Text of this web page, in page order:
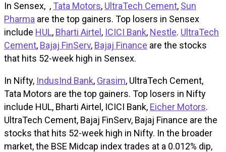
In Sensex, , Tata Motors, UltraTech Cement, Sun
Pharma are the top gainers. Top losers in Sensex
include HUL, Bharti Airtel , ICICI Bank, Nestle. UltraTech
Cement, Bajaj FinServ, Bajaj Finance are the stocks
that hits 52-week high in Sensex.
In Nifty, IndusInd Bank, Grasim, UltraTech Cement,
Tata Motors are the top gainers. Top losers in Nifty
include HUL, Bharti Airtel, ICICI Bank, Eicher Motors.
UltraTech Cement, Bajaj FinServ, Bajaj Finance are the
stocks that hits 52-week high in Nifty. In the broader
market, the BSE Midcap index trades at a 0.012% dip,